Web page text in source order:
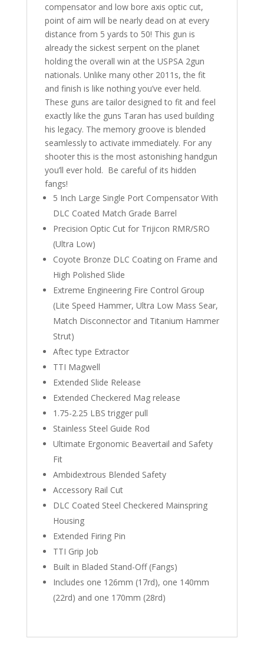
compensator and low bore axis optic cut,
point of aim will be nearly dead on at every
distance from 5 yards to 50! This gun is
already the sickest serpent on the planet
holding the overall win at the USPSA 2gun
nationals. Unlike many other 2011s, the fit
and finish is like nothing you’ve ever held.
These guns are tailor designed to fit and feel
exactly like the guns Taran has used building
his legacy. The memory groove is blended
seamlessly to activate immediately. For any
shooter this is the most astonishing handgun
you’ll ever hold. Be careful of its hidden
fangs!
5 Inch Large Single Port Compensator With
DLC Coated Match Grade Barrel
Precision Optic Cut for Trijicon RMR/SRO
(Ultra Low)
Coyote Bronze DLC Coating on Frame and
High Polished Slide
Extreme Engineering Fire Control Group
(Lite Speed Hammer, Ultra Low Mass Sear,
Match Disconnector and Titanium Hammer
Strut)
Aftec type Extractor
TTI Magwell
Extended Slide Release
Extended Checkered Mag release
1.75-2.25 LBS trigger pull
Stainless Steel Guide Rod
Ultimate Ergonomic Beavertail and Safety
Fit
Ambidextrous Blended Safety
Accessory Rail Cut
DLC Coated Steel Checkered Mainspring
Housing
Extended Firing Pin
TTI Grip Job
Built in Bladed Stand-Off (Fangs)
Includes one 126mm (17rd), one 140mm
(22rd) and one 170mm (28rd)